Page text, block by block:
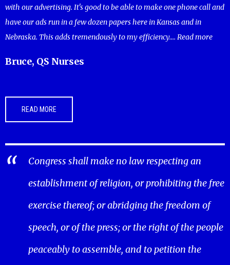
with our advertising. It's good to be able to make one phone call and
have our ads run in a few dozen papers here in Kansas and in
Nebraska. This adds tremendously to my efficiency.... Read more
Bruce, QS Nurses
READ MORE
Congress shall make no law respecting an
establishment of religion, or prohibiting the free
exercise thereof; or abridging the freedom of
speech, or of the press; or the right of the people
peaceably to assemble, and to petition the